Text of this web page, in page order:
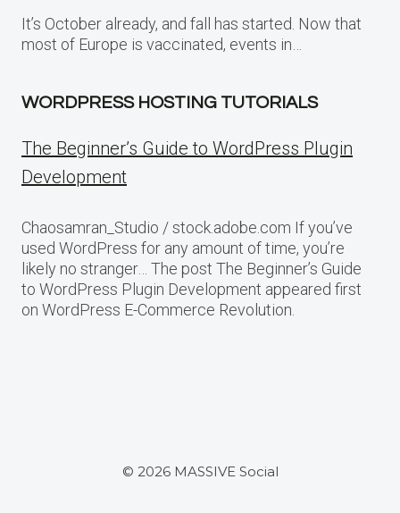
It’s October already, and fall has started. Now that
most of Europe is vaccinated, events in…
WORDPRESS HOSTING TUTORIALS
The Beginner’s Guide to WordPress Plugin
Development
Chaosamran_Studio / stock.adobe.com If you’ve
used WordPress for any amount of time, you’re
likely no stranger… The post The Beginner’s Guide
to WordPress Plugin Development appeared first
on WordPress E-Commerce Revolution.
© 2026 MASSIVE Social